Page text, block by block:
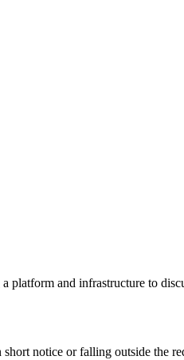
and infrastructure to
notice or falling outside the